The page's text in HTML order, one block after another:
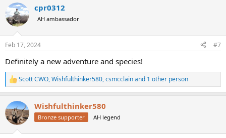
c
t
i
s
cpr0312
AH ambassador
Feb 17, 2024 #7
Definitely a new adventure and species!
R
e
c
t
i
Scott CWO,Wishfulthinker580,csmcclainand 1 other person
Wishfulthinker580
Bronze supporter AH legend